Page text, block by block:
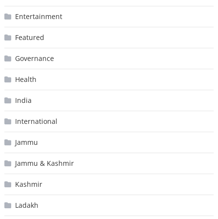
Entertainment
Featured
Governance
Health
India
International
Jammu
Jammu & Kashmir
Kashmir
Ladakh